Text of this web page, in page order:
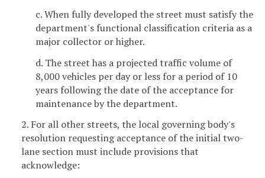
c. When fully developed the street must satisfy the
department's functional classification criteria as a
major collector or higher.
d. The street has a projected traffic volume of
8,000 vehicles per day or less for a period of 10
years following the date of the acceptance for
maintenance by the department.
2. For all other streets, the local governing body's
resolution requesting acceptance of the initial two-
lane section must include provisions that
acknowledge: